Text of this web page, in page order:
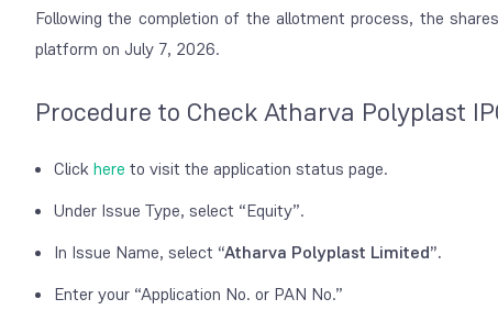
Following the completion of the allotment process, the
platform on July 7, 2026.
Procedure to Check Atharva Polyplast
Clickhere to visit the application status page.
Under Issue Type, select “Equity”.
In Issue Name, select “Atharva Polyplast Limited”.
Enter your “Application No. or PAN No.”